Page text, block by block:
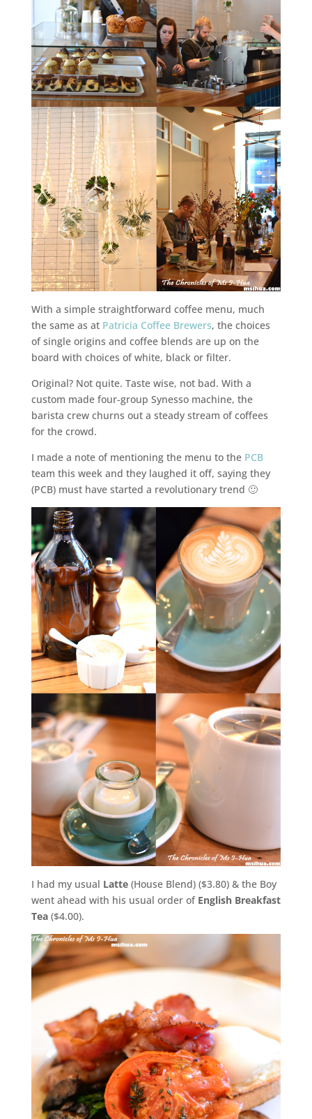
With a simple straightforward coffee menu, much
the same as at Patricia Coffee Brewers, the choices
of single origins and coffee blends are up on the
board with choices of white, black or filter.
Original? Not quite. Taste wise, not bad. With a
custom made four-group Synesso machine, the
barista crew churns out a steady stream of coffees
for the crowd.
I made a note of mentioning the menu to the PCB
team this week and they laughed it off, saying they
(PCB) must have started a revolutionary trend 🙂
I had my usual Latte(House Blend) ($3.80) & the Boy
went ahead with his usual order ofEnglish Breakfast
Tea($4.00).